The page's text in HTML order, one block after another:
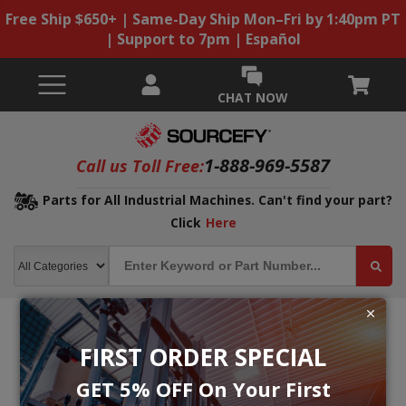
FIRST ORDER SPECIAL
GET 5% OFF On Your First
Free Ship $650+ | Same-Day Ship Mon–Fri by 1:40pm PT
| Support to 7pm | Español
CHAT NOW
Call us Toll Free:1-888-969-5587
Parts for All Industrial Machines. Can't find your part?
Click Here